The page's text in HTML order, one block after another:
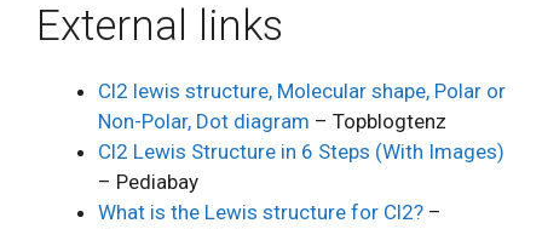
External links
Cl2 lewis structure, Molecular shape, Polar or
Non-Polar, Dot diagram – Topblogtenz
Cl2 Lewis Structure in 6 Steps (With Images)
– Pediabay
What is the Lewis structure for Cl2? –